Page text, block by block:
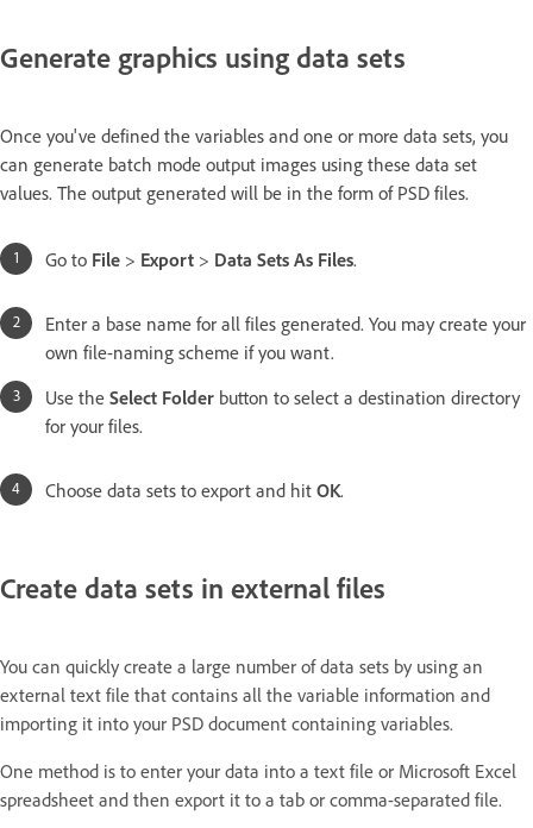
Generate graphics using data sets
Once you've defined the variables and one or more data sets, you
can generate batch mode output images using these data set
values. The output generated will be in the form of PSD files.
Go to File > Export > Data Sets As Files.
Enter a base name for all files generated. You may create your
own file-naming scheme if you want.
Use the Select Folder button to select a destination directory
for your files.
Choose data sets to export and hit OK.
Create data sets in external files
You can quickly create a large number of data sets by using an
external text file that contains all the variable information and
importing it into your PSD document containing variables.
One method is to enter your data into a text file or Microsoft Excel
spreadsheet and then export it to a tab or comma-separated file.